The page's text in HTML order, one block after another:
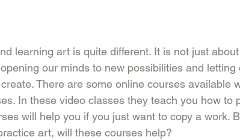
learning art is quite different. It is not just
our minds to new possibilities and
There are some online courses available
In these video classes they teach you how to
will help you if you just want to copy a work.
art, will these courses help?